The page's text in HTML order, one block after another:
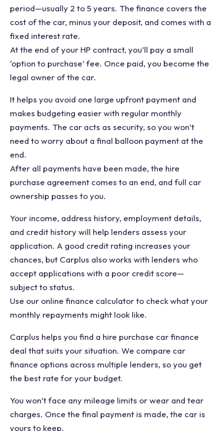
period—usually 2 to 5 years. The finance covers the
cost of the car, minus your deposit, and comes with a
fixed interest rate.
At the end of your HP contract, you’ll pay a small
‘option to purchase’ fee. Once paid, you become the
legal owner of the car.
It helps you avoid one large upfront payment and
makes budgeting easier with regular monthly
payments. The car acts as security, so you won’t
need to worry about a final balloon payment at the
end.
After all payments have been made, the hire
purchase agreement comes to an end, and full car
ownership passes to you.
Your income, address history, employment details,
and credit history will help lenders assess your
application. A good credit rating increases your
chances, but Carplus also works with lenders who
accept applications with a poor credit score—
subject to status.
Use our online finance calculator to check what your
monthly repayments might look like.
Carplus helps you find a hire purchase car finance
deal that suits your situation. We compare car
finance options across multiple lenders, so you get
the best rate for your budget.
You won’t face any mileage limits or wear and tear
charges. Once the final payment is made, the car is
yours to keep.